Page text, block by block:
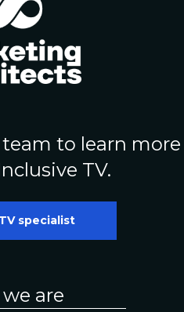
to learn more
TV.
specialist
are